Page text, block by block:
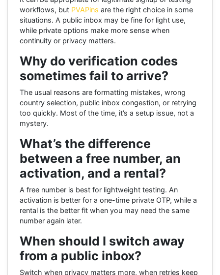
workflows, but PVAPins are the right choice in some
situations. A public inbox may be fine for light use,
while private options make more sense when
continuity or privacy matters.
Why do verification codes
sometimes fail to arrive?
The usual reasons are formatting mistakes, wrong
country selection, public inbox congestion, or retrying
too quickly. Most of the time, it’s a setup issue, not a
mystery.
What’s the difference
between a free number, an
activation, and a rental?
A free number is best for lightweight testing. An
activation is better for a one-time private OTP, while a
rental is the better fit when you may need the same
number again later.
When should I switch away
from a public inbox?
Switch when privacy matters more, when retries keep